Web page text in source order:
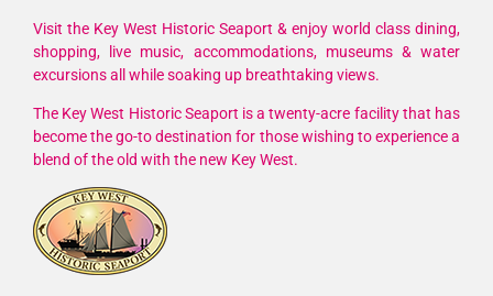
Cup
Race
Visit the Key West Historic Seaport & enjoy world class dining,
shopping, live music, accommodations, museums & water
excursions all while soaking up breathtaking views.
The Key West Historic Seaport is a twenty-acre facility that has
become the go-to destination for those wishing to experience a
blend of the old with the new Key West.